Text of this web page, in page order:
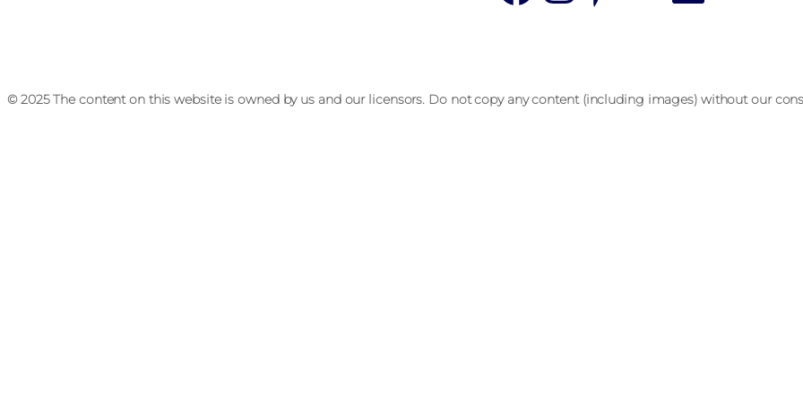
© 2025 The content on this website is owned by us and our licensors. Do not copy any content (including images) without our